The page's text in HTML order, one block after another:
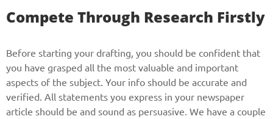
Compete Through Research Firstly
Before starting your drafting, you should be confident that
you have grasped all the most valuable and important
aspects of the subject. Your info should be accurate and
verified. All statements you express in your newspaper
article should be and sound as persuasive. We have a couple